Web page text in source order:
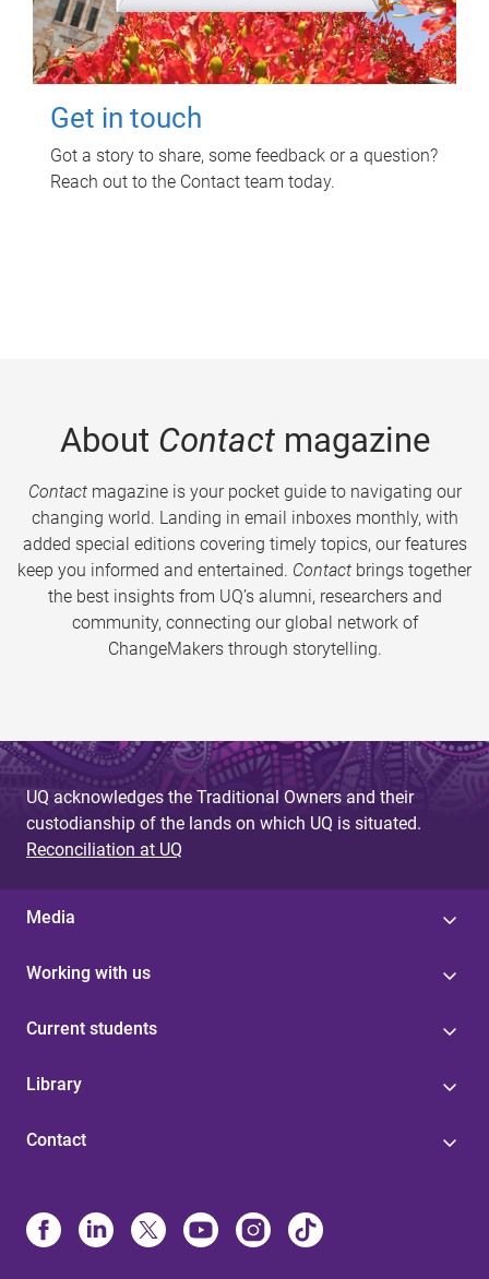
Get in touch
Got a story to share, some feedback or a question?
Reach out to the Contact team today.
About Contactmagazine
Contactmagazine is your pocket guide to navigating our
changing world. Landing in email inboxes monthly, with
added special editions covering timely topics, our features
keep you informed and entertained. Contact brings together
the best insights from UQ’s alumni, researchers and
community, connecting our global network of
ChangeMakers through storytelling.
UQ acknowledges the Traditional Owners and their
custodianship of the lands on which UQ is situated.
Reconciliation at UQ
Media
Working with us
Current students
Library
Contact